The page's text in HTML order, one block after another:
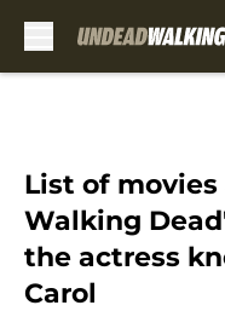
List of
Walking
the actress
Carol